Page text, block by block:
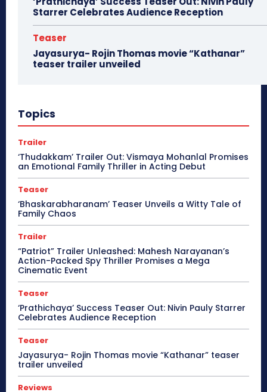
Starrer Celebrates Audience Reception
Teaser
Jayasurya- Rojin Thomas movie “Kathanar”
teaser trailer unveiled
Topics
Trailer
‘Thudakkam’ Trailer Out: Vismaya Mohanlal Promises
an Emotional Family Thriller in Acting Debut
Teaser
‘Bhaskarabharanam’ Teaser Unveils a Witty Tale of
Family Chaos
Trailer
“Patriot” Trailer Unleashed: Mahesh Narayanan’s
Action-Packed Spy Thriller Promises a Mega
Cinematic Event
Teaser
‘Prathichaya’ Success Teaser Out: Nivin Pauly Starrer
Celebrates Audience Reception
Teaser
Jayasurya- Rojin Thomas movie “Kathanar” teaser
trailer unveiled
Reviews